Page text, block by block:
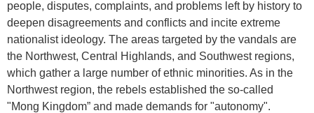
people, disputes, complaints, and problems left by history to
deepen disagreements and conflicts and incite extreme
nationalist ideology. The areas targeted by the vandals are
the Northwest, Central Highlands, and Southwest regions,
which gather a large number of ethnic minorities. As in the
Northwest region, the rebels established the so-called
"Mong Kingdom” and made demands for "autonomy".